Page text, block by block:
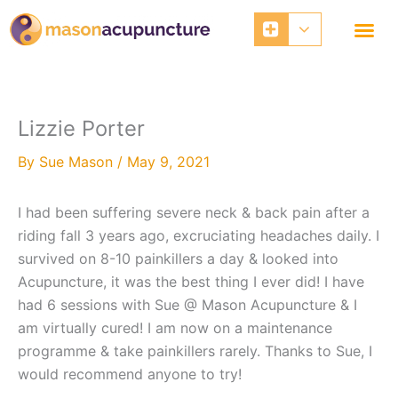
Skip
to
Lizzie Porter
By Sue Mason / May 9, 2021
I had been suffering severe neck & back pain after a
riding fall 3 years ago, excruciating headaches daily. I
survived on 8-10 painkillers a day & looked into
Acupuncture, it was the best thing I ever did! I have
had 6 sessions with Sue @ Mason Acupuncture & I
am virtually cured! I am now on a maintenance
programme & take painkillers rarely. Thanks to Sue, I
would recommend anyone to try!